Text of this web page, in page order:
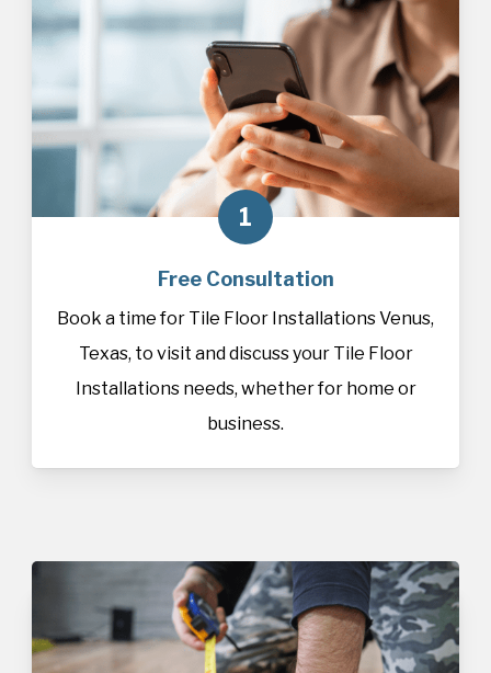
1
Free Consultation
Book a time for Tile Floor Installations Venus,
Texas, to visit and discuss your Tile Floor
Installations needs, whether for home or
business.